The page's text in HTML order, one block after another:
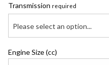
Transmission required
Please select an option...
Engine Size (cc)